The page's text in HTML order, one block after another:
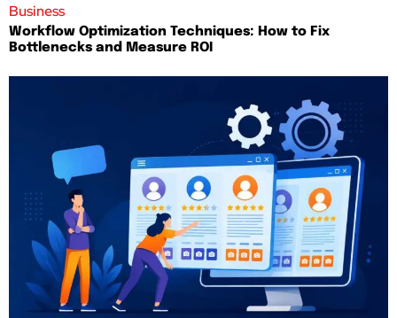
Business
Workflow Optimization Techniques: How to Fix
Bottlenecks and Measure ROI